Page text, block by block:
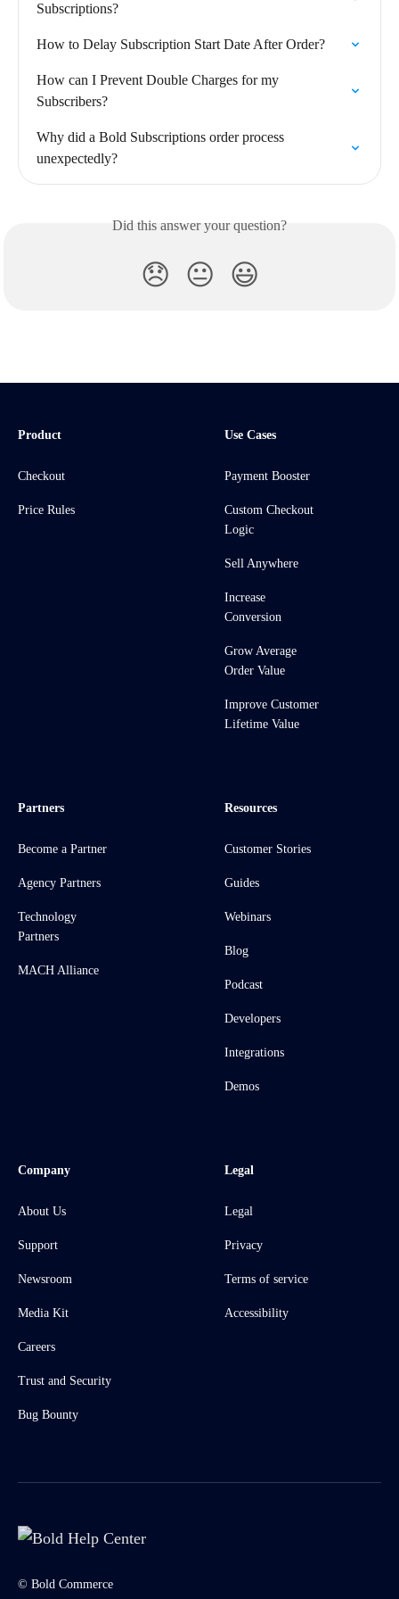
Subscriptions?
How to Delay Subscription Start Date After Order?
How can I Prevent Double Charges for my
Subscribers?
Why did a Bold Subscriptions order process
unexpectedly?
Did this answer your question?
😞 😐 😃
Product
Checkout
Price Rules
Use Cases
Payment Booster
Custom Checkout
Logic
Sell Anywhere
Increase
Conversion
Grow Average
Order Value
Improve Customer
Lifetime Value
Partners
Become a Partner
Agency Partners
Technology
Partners
MACH Alliance
Resources
Customer Stories
Guides
Webinars
Blog
Podcast
Developers
Integrations
Demos
Company
About Us
Support
Newsroom
Media Kit
Careers
Trust and Security
Bug Bounty
Legal
Legal
Privacy
Terms of service
Accessibility
© Bold Commerce